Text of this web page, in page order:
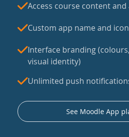
Access course content and
Custom app name and icon
Interface branding
visual identity)
Unlimited push
See Moodle App